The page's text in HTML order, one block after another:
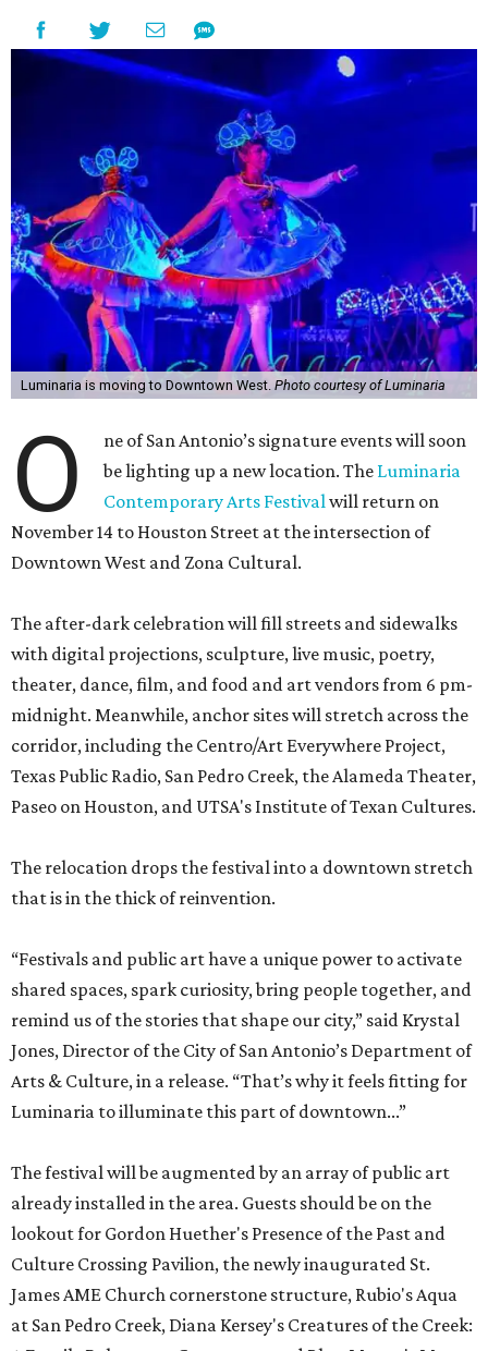
Luminaria is moving to Downtown West. Photo courtesy of Luminaria
O
ne of San Antonio’s signature events will soon
be lighting up a new location. The Luminaria
Contemporary Arts Festivalwill return on
November 14 to Houston Street at the intersection of
Downtown West and Zona Cultural.
The after-dark celebration will fill streets and sidewalks
with digital projections, sculpture, live music, poetry,
theater, dance, film, and food and art vendors from 6 pm-
midnight. Meanwhile, anchor sites will stretch across the
corridor, including the Centro/Art Everywhere Project,
Texas Public Radio, San Pedro Creek, the Alameda Theater,
Paseo on Houston, and UTSA's Institute of Texan Cultures.
The relocation drops the festival into a downtown stretch
that is in the thick of reinvention.
“Festivals and public art have a unique power to activate
shared spaces, spark curiosity, bring people together, and
remind us of the stories that shape our city,” said Krystal
Jones, Director of the City of San Antonio’s Department of
Arts & Culture, in a release. “That’s why it feels fitting for
Luminaria to illuminate this part of downtown...”
The festival will be augmented by an array of public art
already installed in the area. Guests should be on the
lookout for Gordon Huether's Presence of the Past and
Culture Crossing Pavilion, the newly inaugurated St.
James AME Church cornerstone structure, Rubio's Aqua
at San Pedro Creek, Diana Kersey's Creatures of the Creek: